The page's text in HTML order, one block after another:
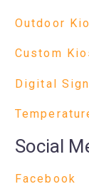
Outdoor
Custom
Digital
Social
Facebook